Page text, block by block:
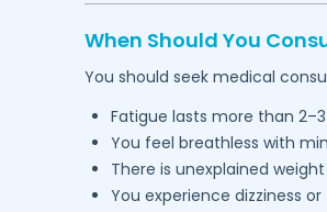
When Should You
You should seek medical
Fatigue lasts more than
You feel breathless with
There is unexplained weight
You experience dizziness